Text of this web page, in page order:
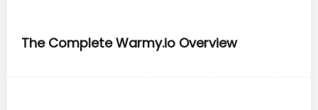
The Complete Warmy.io Overview